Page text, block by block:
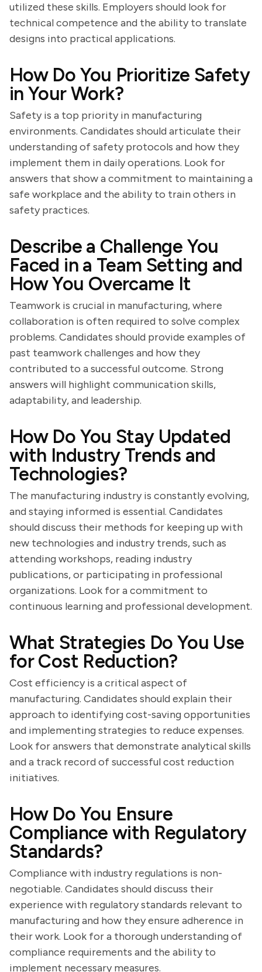
utilized these skills. Employers should look for
technical competence and the ability to translate
designs into practical applications.
How Do You Prioritize Safety
in Your Work?
Safety is a top priority in manufacturing
environments. Candidates should articulate their
understanding of safety protocols and how they
implement them in daily operations. Look for
answers that show a commitment to maintaining a
safe workplace and the ability to train others in
safety practices.
Describe a Challenge You
Faced in a Team Setting and
How You Overcame It
Teamwork is crucial in manufacturing, where
collaboration is often required to solve complex
problems. Candidates should provide examples of
past teamwork challenges and how they
contributed to a successful outcome. Strong
answers will highlight communication skills,
adaptability, and leadership.
How Do You Stay Updated
with Industry Trends and
Technologies?
The manufacturing industry is constantly evolving,
and staying informed is essential. Candidates
should discuss their methods for keeping up with
new technologies and industry trends, such as
attending workshops, reading industry
publications, or participating in professional
organizations. Look for a commitment to
continuous learning and professional development.
What Strategies Do You Use
for Cost Reduction?
Cost efficiency is a critical aspect of
manufacturing. Candidates should explain their
approach to identifying cost-saving opportunities
and implementing strategies to reduce expenses.
Look for answers that demonstrate analytical skills
and a track record of successful cost reduction
initiatives.
How Do You Ensure
Compliance with Regulatory
Standards?
Compliance with industry regulations is non-
negotiable. Candidates should discuss their
experience with regulatory standards relevant to
manufacturing and how they ensure adherence in
their work. Look for a thorough understanding of
compliance requirements and the ability to
implement necessary measures.